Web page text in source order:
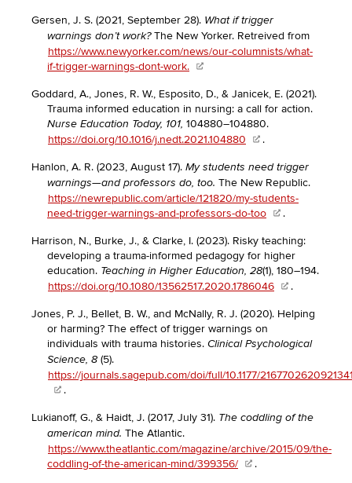
Gersen, J. S. (2021, September 28). What if trigger
warnings don’t work?The New Yorker. Retreived from
https://www.newyorker.com/news/our-columnists/what-
if-trigger-warnings-dont-work.
Goddard, A., Jones, R. W., Esposito, D., & Janicek, E. (2021).
Trauma informed education in nursing: a call for action.
Nurse Education Today, 101, 104880–104880.
https://doi.org/10.1016/j.nedt.2021.104880
.
Hanlon, A. R. (2023, August 17). My students need trigger
warnings—and professors do, too. The New Republic.
https://newrepublic.com/article/121820/my-students-
need-trigger-warnings-and-professors-do-too
.
Harrison, N., Burke, J., & Clarke, I. (2023). Risky teaching:
developing a trauma-informed pedagogy for higher
education. Teaching in Higher Education, 28(1), 180–194.
https://doi.org/10.1080/13562517.2020.1786046
.
Jones, P. J., Bellet, B. W., and McNally, R. J. (2020). Helping
or harming? The effect of trigger warnings on
individuals with trauma histories. Clinical Psychological
Science, 8 (5).
https://journals.sagepub.com/doi/full/10.1177/
.
Lukianoff, G., & Haidt, J. (2017, July 31). The coddling of the
american mind. The Atlantic.
https://www.theatlantic.com/magazine/archive/2015/09/the-
coddling-of-the-american-mind/399356/
.